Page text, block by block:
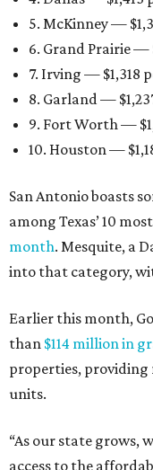
5. McKinney —
6. Grand Prairie —
7. Irving — $1,318
8. Garland —
9. Fort Worth —
10. Houston —
San Antonio boasts
among Texas’ 10
month. Mesquite, a
into that category,
Earlier this month,
than $114 million in
properties,
units.
“As our state grows,
access to the